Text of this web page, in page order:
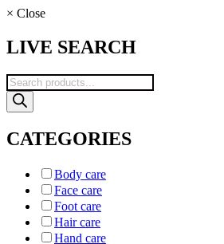
× Close
LIVE SEARCH
Products
search
CATEGORIES
Body care
Face care
Foot care
Hair care
Hand care